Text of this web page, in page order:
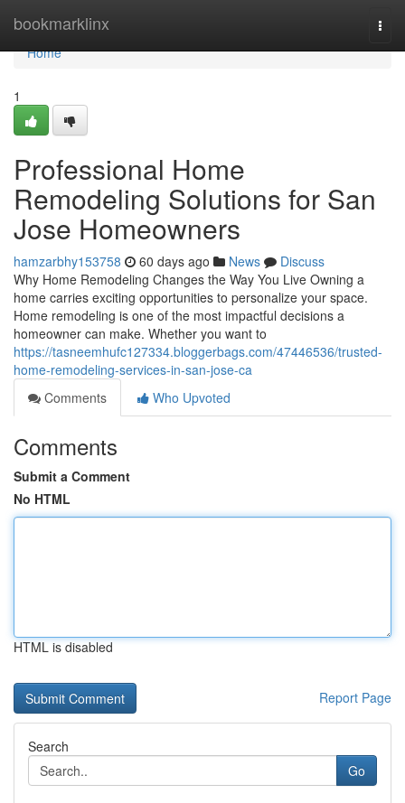
bookmarklinx
Home
Home
1
Professional Home
Remodeling Solutions for San
Jose Homeowners
hamzarbhy153758 60 days ago News
Discuss
Why Home Remodeling Changes the Way You Live Owning a
home carries exciting opportunities to personalize your space.
Home remodeling is one of the most impactful decisions a
homeowner can make. Whether you want to
https://tasneemhufc127334.bloggerbags.com/47446536/trusted-
home-remodeling-services-in-san-jose-ca
Comments
Who Upvoted
Comments
Submit a Comment
No HTML
HTML is disabled
Report Page
Search
Go